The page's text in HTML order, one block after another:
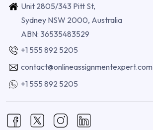
Unit 2805/343 Pitt St,
Sydney NSW 2000, Australia
ABN: 36535483529
+1 555 892 5205
contact@onlineassignmentexpert.com
+1 555 892 5205